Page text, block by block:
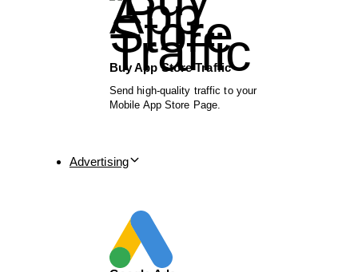
Buy App Store Traffic
Send high-quality traffic to your
Mobile App Store Page.
Advertising